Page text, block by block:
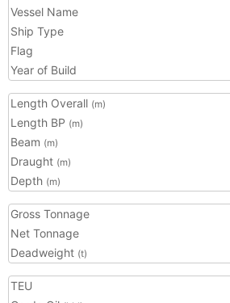
Vessel Name
Ship Type
Flag
Year of Build
Length Overall (m)
Length BP (m)
Beam (m)
Draught (m)
Depth (m)
Gross Tonnage
Net Tonnage
Deadweight (t)
TEU